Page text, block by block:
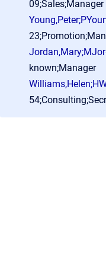
09;Sales;Manager
known;Manager